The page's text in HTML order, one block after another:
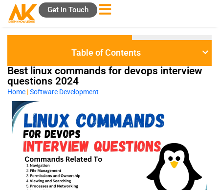
Get In Touch
Table of Contents
Best linux commands for devops interview
questions 2024
Home |Software Development